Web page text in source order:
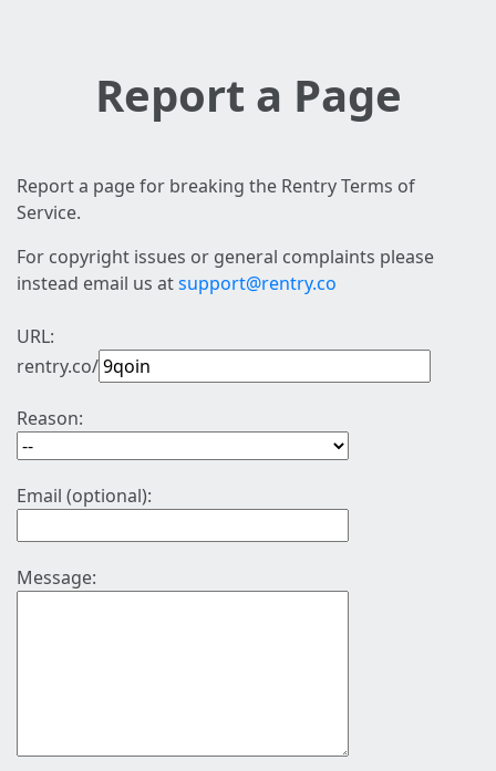
Report a Page
Report a page for breaking the Rentry Terms of
Service.
For copyright issues or general complaints please
instead email us atsupport@rentry.co
URL:
rentry.co/
Reason:
Email (optional):
Message: